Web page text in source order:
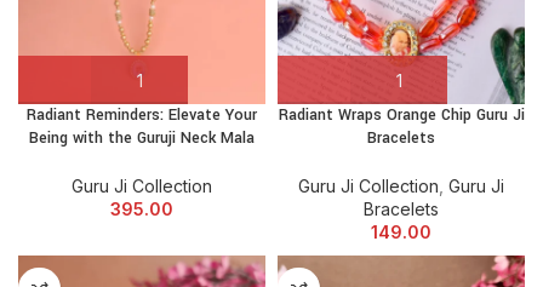
Radiant Reminders: Elevate Your
Being with the Guruji Neck Mala
Guru Ji Collection
395.00
Radiant Wraps Orange Chip Guru Ji
Bracelets
Guru Ji Collection Guru Ji
Bracelets
149.00